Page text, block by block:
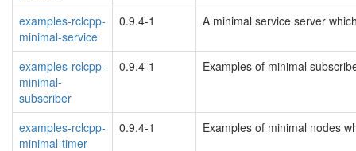
examples-rclcpp-
minimal-service
0.9.4-1 A minimal service server
examples-rclcpp-
minimal-
subscriber
0.9.4-1 Examples of minimal
examples-rclcpp-
minimal-timer
0.9.4-1 Examples of minimal nodes